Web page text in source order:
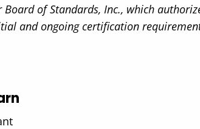
Board of Standards, Inc., which
and ongoing certification